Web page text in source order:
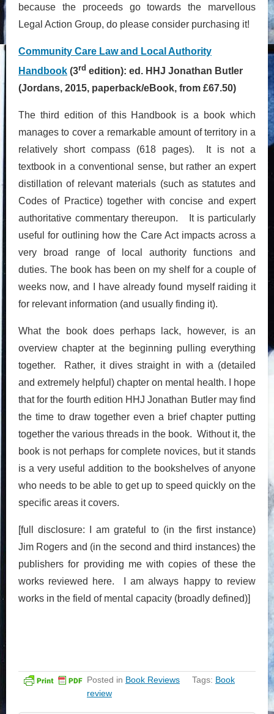
because the proceeds go towards the marvellous
Legal Action Group, do please consider purchasing it!
Community Care Law and Local Authority
Handbook (3rd edition): ed. HHJ Jonathan Butler
(Jordans, 2015, paperback/eBook, from £67.50)
The third edition of this Handbook is a book which
manages to cover a remarkable amount of territory in a
relatively short compass (618 pages). It is not a
textbook in a conventional sense, but rather an expert
distillation of relevant materials (such as statutes and
Codes of Practice) together with concise and expert
authoritative commentary thereupon. It is particularly
useful for outlining how the Care Act impacts across a
very broad range of local authority functions and
duties. The book has been on my shelf for a couple of
weeks now, and I have already found myself raiding it
for relevant information (and usually finding it).
What the book does perhaps lack, however, is an
overview chapter at the beginning pulling everything
together. Rather, it dives straight in with a (detailed
and extremely helpful) chapter on mental health. I hope
that for the fourth edition HHJ Jonathan Butler may find
the time to draw together even a brief chapter putting
together the various threads in the book. Without it, the
book is not perhaps for complete novices, but it stands
is a very useful addition to the bookshelves of anyone
who needs to be able to get up to speed quickly on the
specific areas it covers.
[full disclosure: I am grateful to (in the first instance)
Jim Rogers and (in the second and third instances) the
publishers for providing me with copies of these the
works reviewed here. I am always happy to review
works in the field of mental capacity (broadly defined)]
Posted in Book Reviews Tags: Book
review